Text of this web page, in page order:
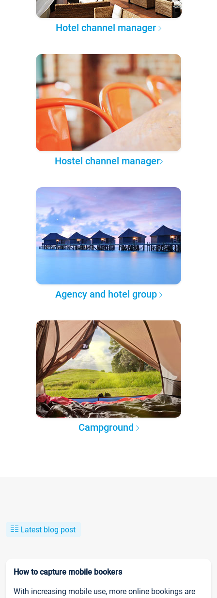
Hotel channel manager
Hostel channel manager
Agency and hotel group
Campground
Latest blog post
How to capture mobile bookers
With increasing mobile use, more online bookings are